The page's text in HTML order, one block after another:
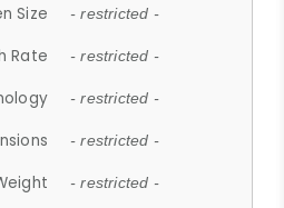
Size - restricted -
Rate - restricted -
- restricted -
- restricted -
- restricted -